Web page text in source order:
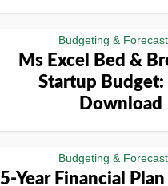
Budgeting &
Ms Excel Bed &
Startup Budget:
Download
Budgeting &
5-Year Financial